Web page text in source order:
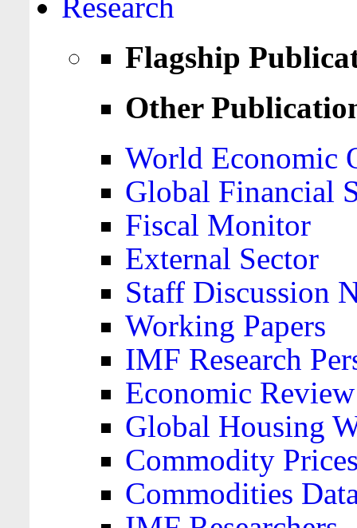
Flagship
Other
World Economic
Global Financial
Fiscal Monitor
External Sector
Staff Discussion
Working Papers
IMF Research
Economic Review
Global Housing
Commodity
Commodities